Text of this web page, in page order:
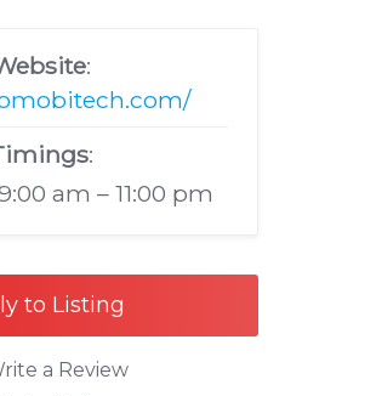
:
:
am – 11:00 pm
to Listing
a Review